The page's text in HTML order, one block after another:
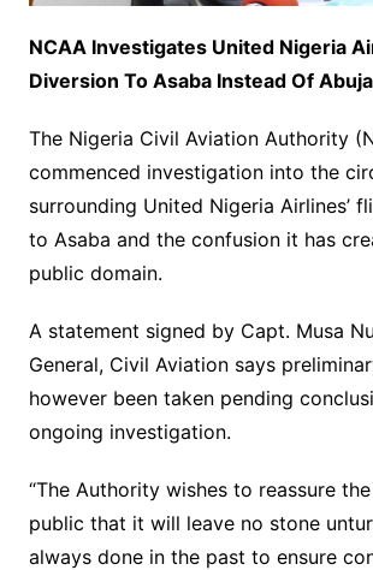
NCAA Investigates United Nigeria
Diversion To Asaba Instead Of Abuja
The Nigeria Civil Aviation Authority
commenced investigation into the
surrounding United Nigeria Airlines’
to Asaba and the confusion it has
public domain.
A statement signed by Capt. Musa
General, Civil Aviation says
however been taken pending
ongoing investigation.
“The Authority wishes to reassure
public that it will leave no stone
always done in the past to ensure